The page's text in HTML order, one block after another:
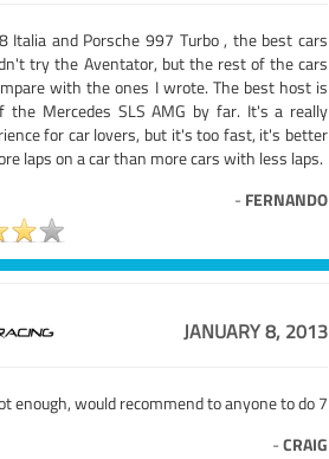
Italia and Porsche 997 Turbo , the best cars
try the Aventator, but the rest of the cars
with the ones I wrote. The best host is
the Mercedes SLS AMG by far. It's a really
for car lovers, but it's too fast, it's better
laps on a car than more cars with less laps.
- FERNANDO
JANUARY 8, 2013
enough, would recommend to anyone to do 7
-CRAIG